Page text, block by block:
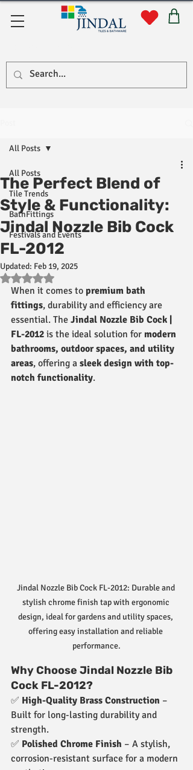
All Posts
Tile Trends
BathFittings
Festivals and Events
All Posts
The Perfect Blend of
Style & Functionality:
Jindal Nozzle Bib Cock
FL-2012
Updated: Feb 19, 2025
Rated NaN out of 5 stars.
When it comes to premium bath
fittings, durability and efficiency are
essential. The Jindal Nozzle Bib Cock |
FL-2012 is the ideal solution for modern
bathrooms, outdoor spaces, and utility
areas, offering a sleek design with top-
notch functionality.
Jindal Nozzle Bib Cock FL-2012: Durable and
stylish chrome finish tap with ergonomic
design, ideal for gardens and utility spaces,
offering easy installation and reliable
performance.
Why Choose Jindal Nozzle Bib
Cock FL-2012?
✅ High-Quality Brass Construction –
Built for long-lasting durability and
strength.
✅ Polished Chrome Finish – A stylish,
corrosion-resistant surface for a modern